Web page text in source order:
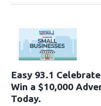
Easy 93.1
Win a $10,000
Today.